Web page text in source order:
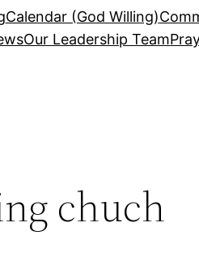
Calendar (God Willing)
Our Leadership Team
chuch